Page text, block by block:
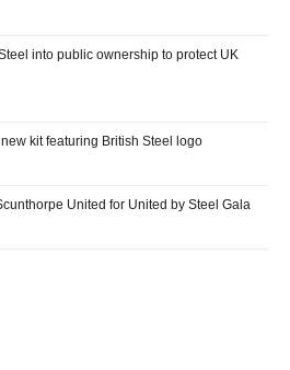
into public ownership to protect UK
kit featuring British Steel logo
United for United by Steel Gala